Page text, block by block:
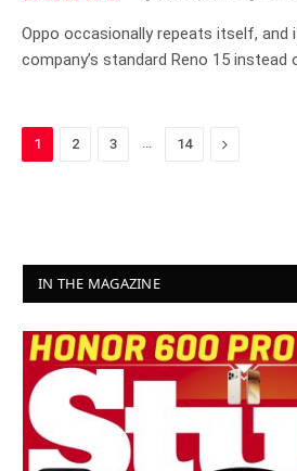
8.2
Oppo occasionally repeats itself, and
company’s standard Reno 15 instead
1 2 3 … 14 Next
IN THE MAGAZINE